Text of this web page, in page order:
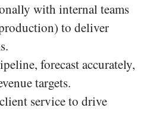
with internal teams
to deliver
forecast accurately,
targets.
service to drive